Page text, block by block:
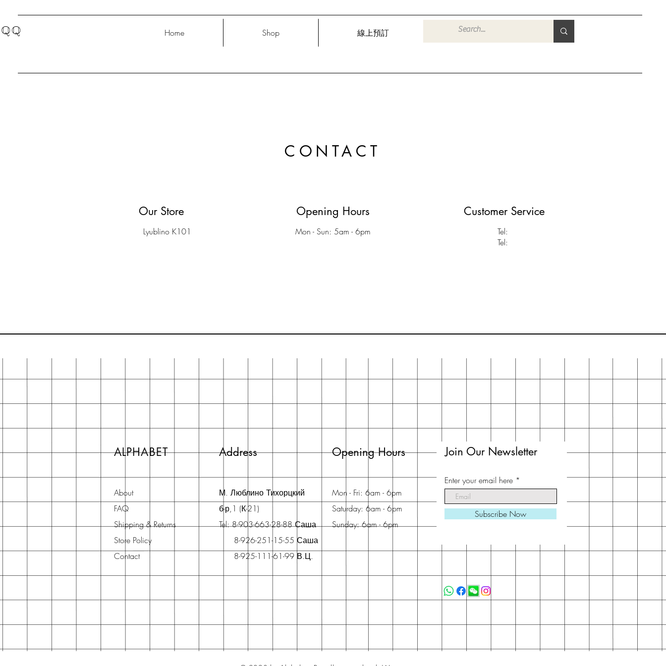
QQ Home Shop 線上預訂
CONTACT
Our Store
Lyublino K101
Opening Hours
Mon - Sun: 5am - 6pm
Customer Service
Tel:
Tel:
ALPHABET Address
About
FAQ
Shipping & Returns
Store Policy
Contact
М. Люблино Тихорцкий
б-р,1 (К-21)
Tel: 8-903-663-28-88 Саша
8-926-251-15-55 Саша
8-925-111-61-99 В.Ц.
Opening Hours
Mon - Fri: 6am - 6pm
Saturday: 6am - 6pm
Sunday: 6am - 6pm
Join Our Newsletter
Enter your email here
Subscribe Now